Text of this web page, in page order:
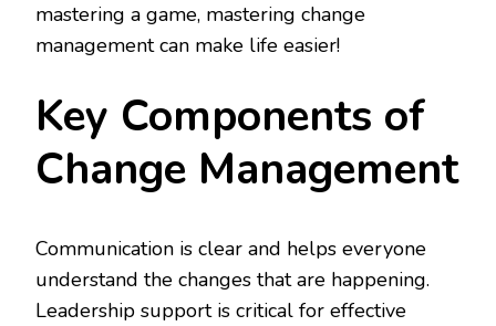
mastering a game, mastering change
management can make life easier!
Key Components of
Change Management
Communication is clear and helps everyone
understand the changes that are happening.
Leadership support is critical for effective